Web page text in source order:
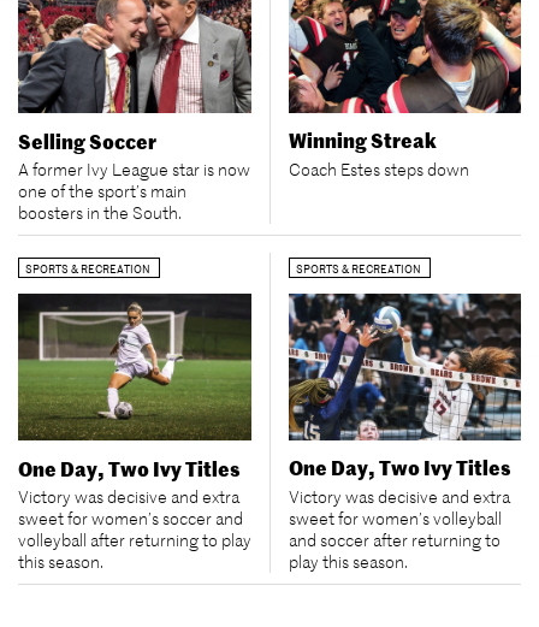
Selling Soccer
A former Ivy League star is now
one of the sport’s main
boosters in the South.
Winning Streak
Coach Estes steps down
SPORTS & RECREATION
One Day, Two Ivy Titles
Victory was decisive and extra
sweet for women’s soccer and
volleyball after returning to play
this season.
SPORTS & RECREATION
One Day, Two Ivy Titles
Victory was decisive and extra
sweet for women’s volleyball
and soccer after returning to
play this season.